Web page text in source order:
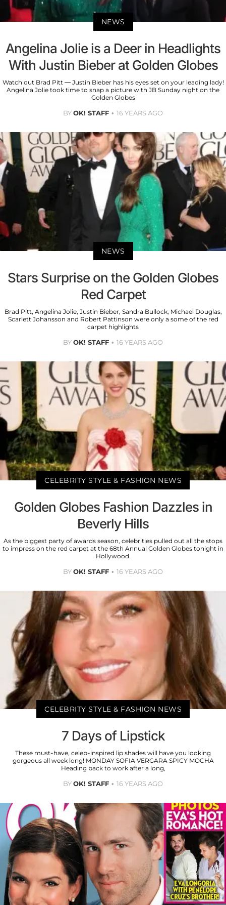
NEWS
Angelina Jolie is a Deer in Headlights
With Justin Bieber at Golden Globes
Watch out Brad Pitt — Justin Bieber has his eyes set on your leading lady!
Angelina Jolie took time to snap a picture with JB Sunday night on the
Golden Globes
BYOK! STAFF 16 YEARS AGO
NEWS
Stars Surprise on the Golden Globes
Red Carpet
Brad Pitt, Angelina Jolie, Justin Bieber, Sandra Bullock, Michael Douglas,
Scarlett Johansson and Robert Pattinson were only a some of the red
carpet highlights
BYOK! STAFF 16 YEARS AGO
CELEBRITY STYLE & FASHION NEWS
Golden Globes Fashion Dazzles in
Beverly Hills
As the biggest party of awards season, celebrities pulled out all the stops
to impress on the red carpet at the 68th Annual Golden Globes tonight in
Hollywood.
BYOK! STAFF 16 YEARS AGO
CELEBRITY STYLE & FASHION NEWS
7 Days of Lipstick
These must-have, celeb-inspired lip shades will have you looking
gorgeous all week long! MONDAY SOFIA VERGARA SPICY MOCHA
Heading back to work after a long,
BYOK! STAFF 16 YEARS AGO